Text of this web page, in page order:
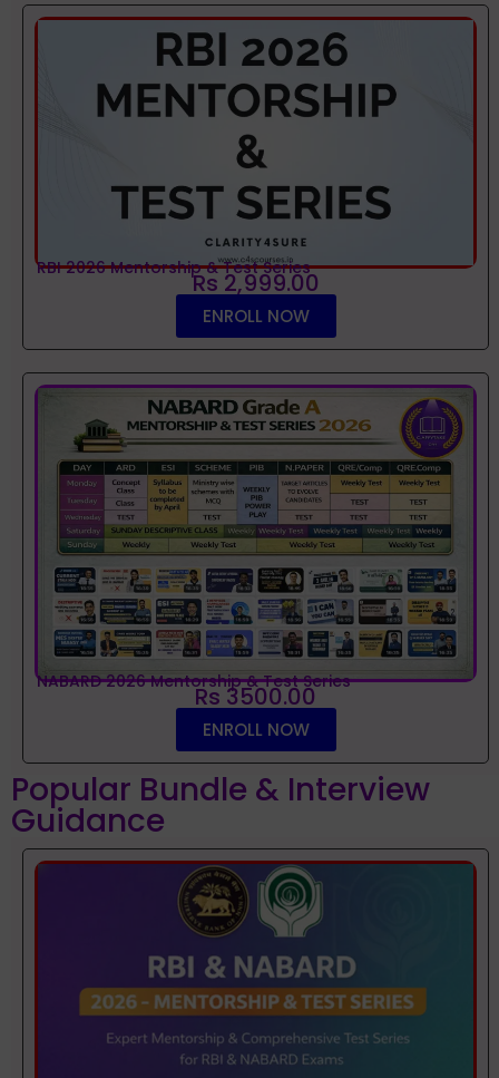
RBI 2026 Mentorship & Test Series
Rs 2,999.00
ENROLL NOW
NABARD 2026 Mentorship & Test Series
Rs 3500.00
ENROLL NOW
Popular Bundle & Interview
Guidance